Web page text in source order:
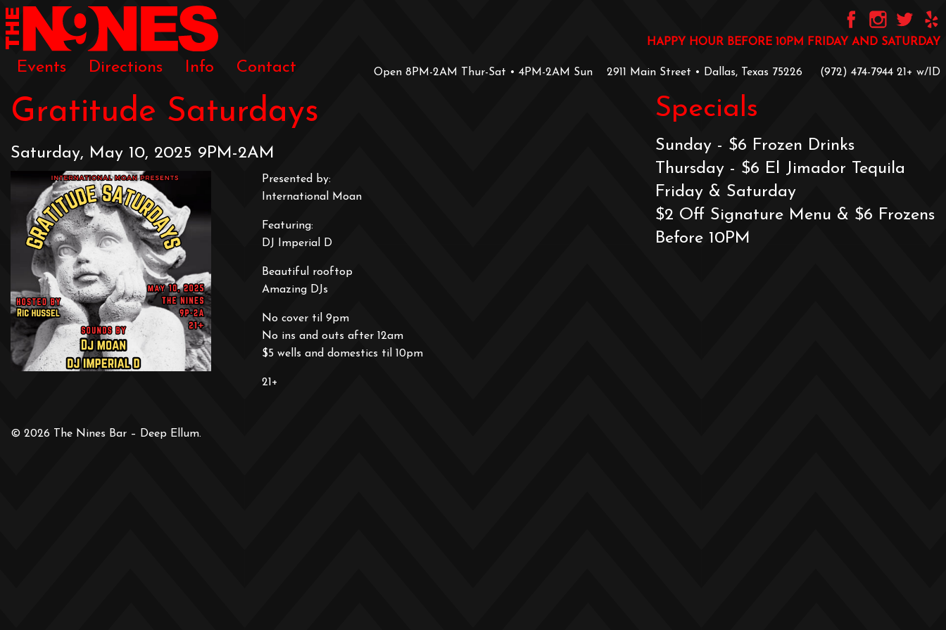
Events Directions Info Contact
HAPPY HOUR BEFORE 10PM FRIDAY AND SATURDAY
Open 8PM-2AM Thur-Sat • 4PM-2AM Sun 2911 Main Street • Dallas, Texas 75226 ‪(972) 474-7944‬ ‪21+ w/ID
Gratitude Saturdays
Saturday, May 10, 2025 9PM-2AM
Presented by:
International Moan
Featuring:
DJ Imperial D
Beautiful rooftop
Amazing DJs
No cover til 9pm
No ins and outs after 12am
$5 wells and domestics til 10pm
21+
Specials
Sunday - $6 Frozen Drinks
Thursday - $6 El Jimador Tequila
Friday & Saturday
$2 Off Signature Menu & $6 Frozens
Before 10PM
© 2026 The Nines Bar – Deep Ellum.